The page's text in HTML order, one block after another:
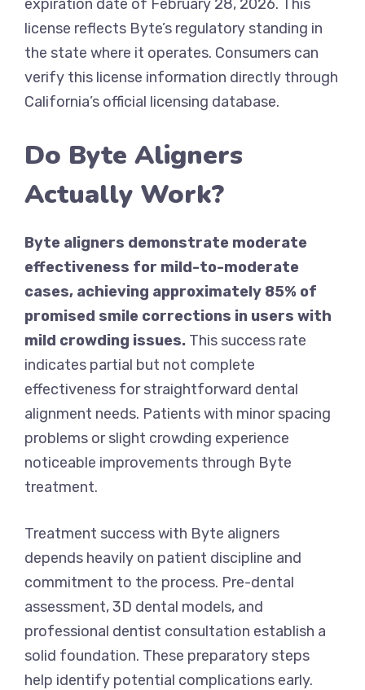
expiration date of February 28, 2026. This
license reflects Byte’s regulatory standing in
the state where it operates. Consumers can
verify this license information directly through
California’s official licensing database.
Do Byte Aligners
Actually Work?
Byte aligners demonstrate moderate
effectiveness for mild-to-moderate
cases, achieving approximately 85% of
promised smile corrections in users with
mild crowding issues. This success rate
indicates partial but not complete
effectiveness for straightforward dental
alignment needs. Patients with minor spacing
problems or slight crowding experience
noticeable improvements through Byte
treatment.
Treatment success with Byte aligners
depends heavily on patient discipline and
commitment to the process. Pre-dental
assessment, 3D dental models, and
professional dentist consultation establish a
solid foundation. These preparatory steps
help identify potential complications early.